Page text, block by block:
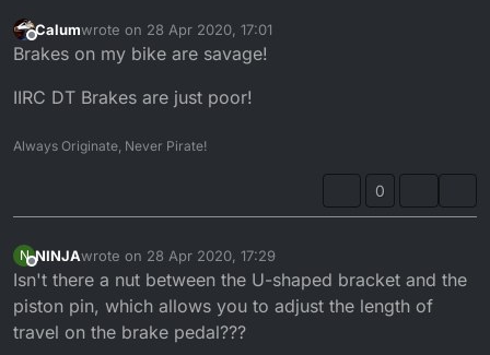
Offline
Calumwrote on 28 Apr 2020, 17:01
last edited by
Brakes on my bike are savage!
IIRC DT Brakes are just poor!
Always Originate, Never Pirate!
0
N
Offline
NINJAwrote on 28 Apr 2020, 17:29
last edited by
Isn't there a nut between the U-shaped bracket and the
piston pin, which allows you to adjust the length of
travel on the brake pedal???